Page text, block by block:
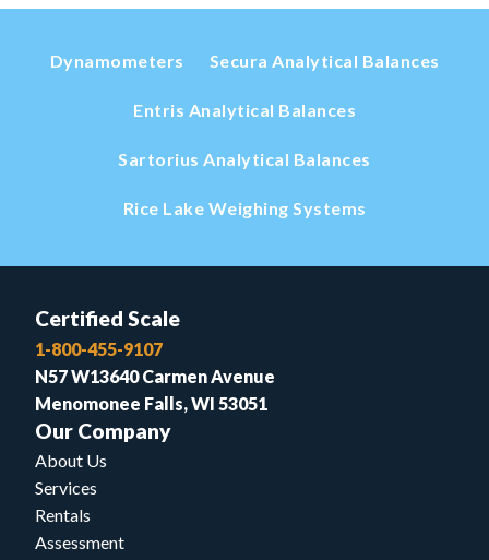
Dynamometers Secura Analytical Balances
Entris Analytical Balances
Sartorius Analytical Balances
Rice Lake Weighing Systems
Certified Scale
1-800-455-9107
N57 W13640 Carmen Avenue
Menomonee Falls, WI 53051
Our Company
About Us
Services
Rentals
Assessment